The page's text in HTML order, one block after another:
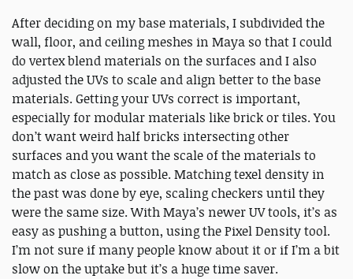
After deciding on my base materials, I subdivided the
wall, floor, and ceiling meshes in Maya so that I could
do vertex blend materials on the surfaces and I also
adjusted the UVs to scale and align better to the base
materials. Getting your UVs correct is important,
especially for modular materials like brick or tiles. You
don’t want weird half bricks intersecting other
surfaces and you want the scale of the materials to
match as close as possible. Matching texel density in
the past was done by eye, scaling checkers until they
were the same size. With Maya’s newer UV tools, it’s as
easy as pushing a button, using the Pixel Density tool.
I’m not sure if many people know about it or if I’m a bit
slow on the uptake but it’s a huge time saver.